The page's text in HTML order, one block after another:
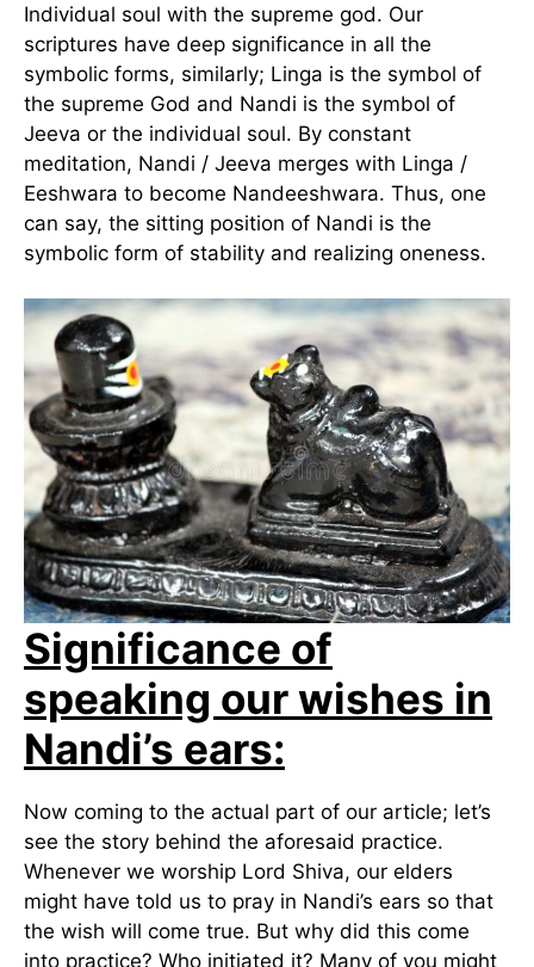
Individual soul with the supreme god. Our
scriptures have deep significance in all the
symbolic forms, similarly; Linga is the symbol of
the supreme God and Nandi is the symbol of
Jeeva or the individual soul. By constant
meditation, Nandi / Jeeva merges with Linga /
Eeshwara to become Nandeeshwara. Thus, one
can say, the sitting position of Nandi is the
symbolic form of stability and realizing oneness.
Significance of
speaking our wishes in
Nandi’s ears:
Now coming to the actual part of our article; let’s
see the story behind the aforesaid practice.
Whenever we worship Lord Shiva, our elders
might have told us to pray in Nandi’s ears so that
the wish will come true. But why did this come
into practice? Who initiated it? Many of you might